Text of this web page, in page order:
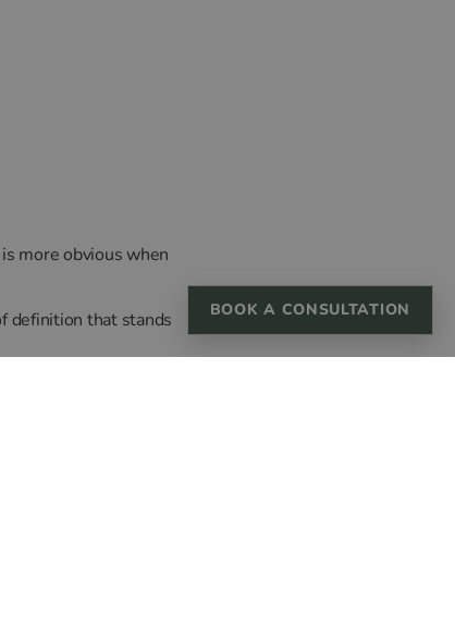
BOOK A CONSULTATION
more obvious when
definition that stands